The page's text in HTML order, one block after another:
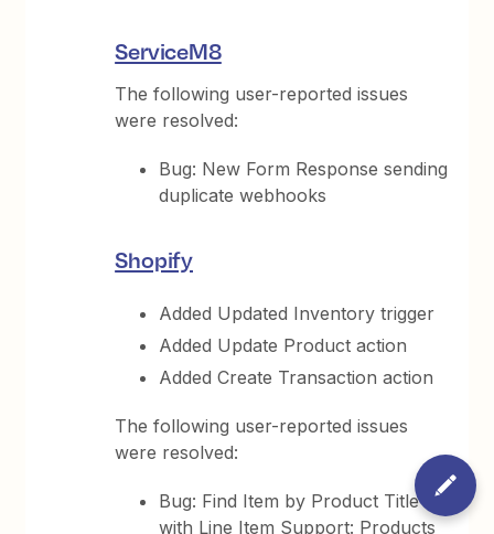
ServiceM8
The following user-reported issues
were resolved:
Bug: New Form Response sending
duplicate webhooks
Shopify
Added Updated Inventory trigger
Added Update Product action
Added Create Transaction action
The following user-reported issues
were resolved:
Bug: Find Item by Product Title
with Line Item Support: Products